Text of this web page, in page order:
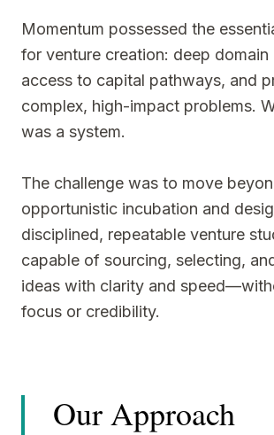
Momentum possessed the
for venture creation: deep domain
access to capital pathways, and
complex, high-impact problems.
was a system.
The challenge was to move
opportunistic incubation and
disciplined, repeatable venture
capable of sourcing, selecting,
ideas with clarity and
focus or credibility.
Our Approach